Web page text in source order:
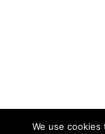
We use